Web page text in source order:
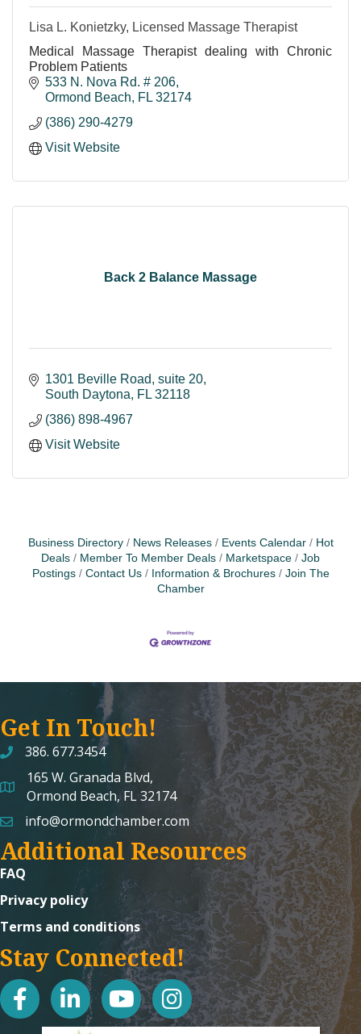
Lisa L. Konietzky, Licensed Massage Therapist
Medical Massage Therapist dealing with Chronic
Problem Patients
533 N. Nova Rd. # 206
Ormond Beach
FL 32174
(386) 290-4279
Visit Website
Back 2 Balance Massage
1301 Beville Road suite 20
South Daytona
FL 32118
(386) 898-4967
Visit Website
Business Directory News Releases Events Calendar
Hot
Deals
Member To Member Deals Marketspace
Job
Postings
Contact Us Information & Brochures
Join The
Chamber
Get In Touch!
386. 677.3454
map and address
165 W. Granada Blvd,
Ormond Beach, FL 32174
emailinfo@ormondchamber.com
Additional Resources
FAQ
Privacy policy
Terms and conditions
Stay Connected!
facebooklinked in youtubeInstagram icon